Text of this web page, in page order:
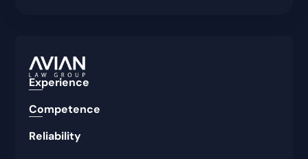
Experience
Competence
Reliability